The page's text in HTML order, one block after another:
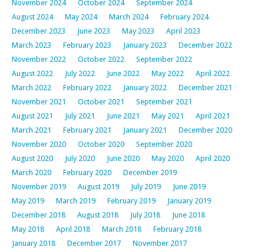
November 2024 October 2024
September 2024
August 2024
May 2024 March 2024
February 2024
December 2023
June 2023 May 2023
April 2023
March 2023
February 2023 January 2023
December 2022
November 2022
October 2022
September 2022
August 2022
July 2022 June 2022 May 2022
April 2022
March 2022
February 2022 January 2022
December 2021
November 2021
October 2021
September 2021
August 2021
July 2021 June 2021 May 2021
April 2021
March 2021
February 2021 January 2021
December 2020
November 2020
October 2020
September 2020
August 2020
July 2020 June 2020 May 2020
April 2020
March 2020
February 2020
December 2019
November 2019
August 2019 July 2019
June 2019
May 2019
March 2019 February 2019
January 2019
December 2018
August 2018 July 2018
June 2018
May 2018
April 2018 March 2018
February 2018
January 2018
December 2017
November 2017